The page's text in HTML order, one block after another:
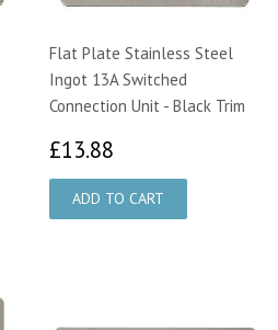
Flat Plate Stainless Steel
Ingot 13A Switched
Connection Unit - Black Trim
£13.88